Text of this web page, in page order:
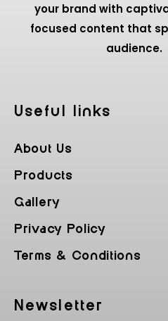
your brand with
focused content that
audience.
Useful Iinks
About Us
Products
Gallery
Privacy Policy
Terms & Conditions
Newsletter